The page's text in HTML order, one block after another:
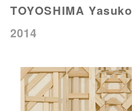
TOYOSHIMA Yasuko
2014